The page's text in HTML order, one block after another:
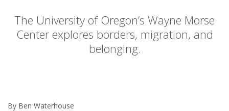
The University of Oregon’s Wayne Morse
Center explores borders, migration, and
belonging.
By Ben Waterhouse